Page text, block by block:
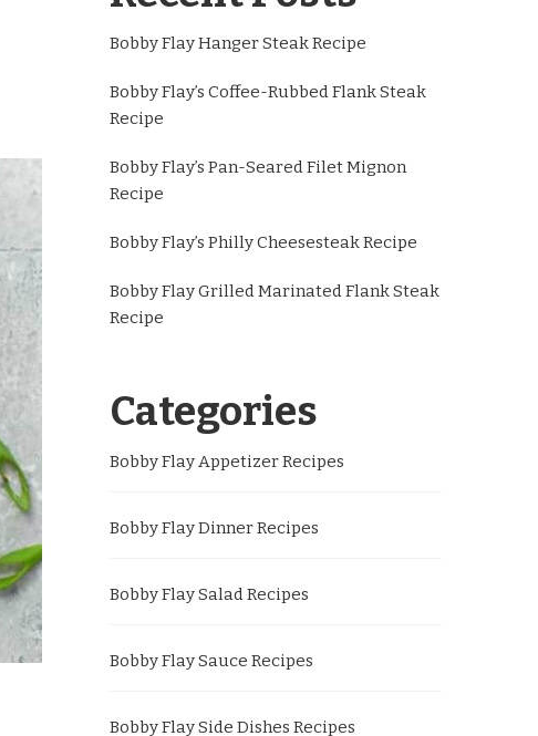
Bobby Flay Hanger Steak Recipe
Bobby Flay’s Coffee-Rubbed Flank Steak
Recipe
Bobby Flay’s Pan-Seared Filet Mignon
Recipe
Bobby Flay’s Philly Cheesesteak Recipe
Bobby Flay Grilled Marinated Flank Steak
Recipe
Categories
Bobby Flay Appetizer Recipes
Bobby Flay Dinner Recipes
Bobby Flay Salad Recipes
Bobby Flay Sauce Recipes
Bobby Flay Side Dishes Recipes